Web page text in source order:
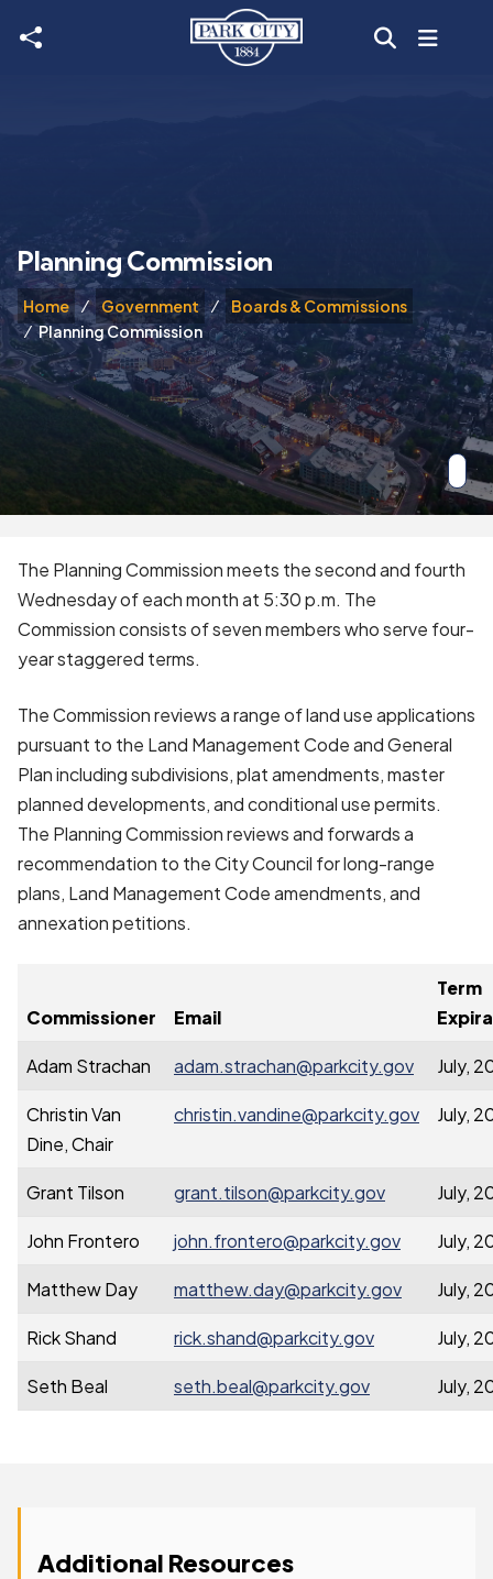
Skip to main content
Home Government
Boards & Commissions
Planning Commission
Planning Commission
Additional Resources
The Planning Commission meets the second and fourth
Wednesday of each month at 5:30 p.m. The
Commission consists of seven members who serve four-
year staggered terms.
The Commission reviews a range of land use applications
pursuant to the Land Management Code and General
Plan including subdivisions, plat amendments, master
planned developments, and conditional use permits.
The Planning Commission reviews and forwards a
recommendation to the City Council for long-range
plans, Land Management Code amendments, and
annexation petitions.
Commissioner Email
Term
Adam Strachan adam.strachan@parkcity.gov July,
Christin Van
Dine, Chair
christin.vandine@parkcity.gov July,
Grant Tilson grant.tilson@parkcity.gov July,
John Frontero john.frontero@parkcity.gov July,
Matthew Day matthew.day@parkcity.gov July,
Rick Shand rick.shand@parkcity.gov July,
Seth Beal seth.beal@parkcity.gov July,